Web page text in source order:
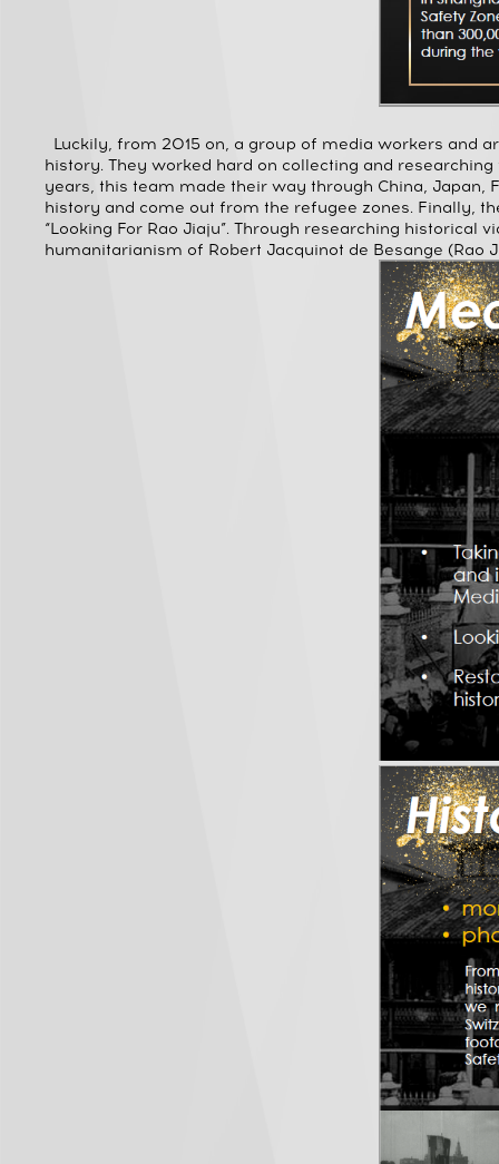
Luckily, from 2015 on, a group of media workers and
history. They worked hard on collecting and
years, this team made their way through China, Japan,
history and come out from the refugee zones. Finally,
“Looking For Rao Jiaju”. Through researching
humanitarianism of Robert Jacquinot de Besange